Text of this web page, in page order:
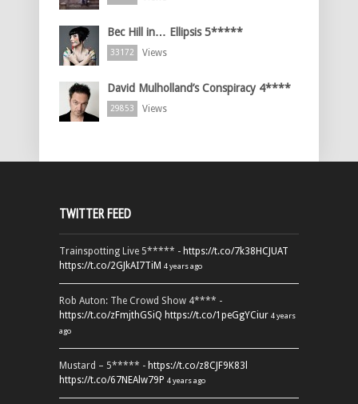
Bec Hill in… Ellipsis 5*****
33172 Views
David Mulholland’s Conspiracy 4****
29853 Views
TWITTER FEED
Trainspotting Live 5***** - https://t.co/7k38HCJUAT
https://t.co/2GJkAI7TiM 4 years ago
Rob Auton: The Crowd Show 4**** -
https://t.co/zFmjthGSiQ https://t.co/1peGgYCiur 4 years
ago
Mustard – 5***** - https://t.co/z8CJF9K83l
https://t.co/67NEAlw79P 4 years ago